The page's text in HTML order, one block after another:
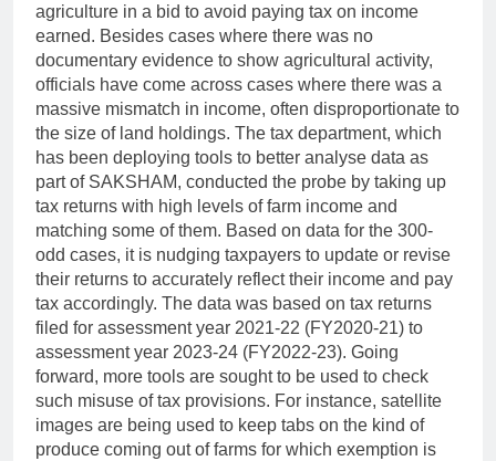
agriculture in a bid to avoid paying tax on income
earned. Besides cases where there was no
documentary evidence to show agricultural activity,
officials have come across cases where there was a
massive mismatch in income, often disproportionate to
the size of land holdings. The tax department, which
has been deploying tools to better analyse data as
part of SAKSHAM, conducted the probe by taking up
tax returns with high levels of farm income and
matching some of them. Based on data for the 300-
odd cases, it is nudging taxpayers to update or revise
their returns to accurately reflect their income and pay
tax accordingly. The data was based on tax returns
filed for assessment year 2021-22 (FY2020-21) to
assessment year 2023-24 (FY2022-23). Going
forward, more tools are sought to be used to check
such misuse of tax provisions. For instance, satellite
images are being used to keep tabs on the kind of
produce coming out of farms for which exemption is